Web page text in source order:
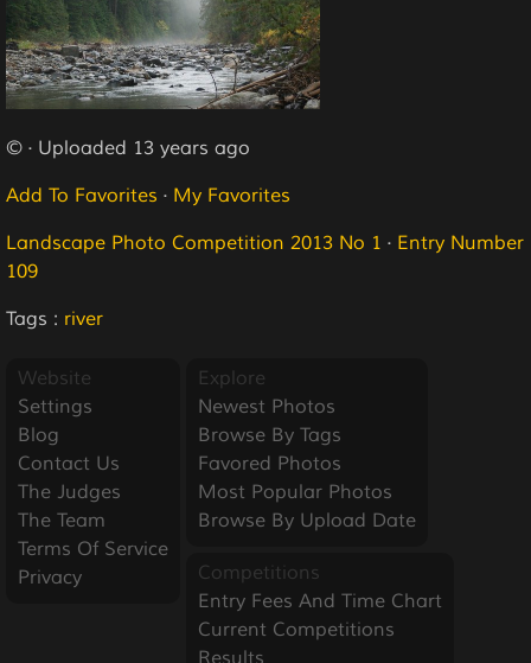
© · Uploaded 13 years ago
Add To Favorites · My Favorites
Landscape Photo Competition 2013 No 1 · Entry Number
109
Tags : river
Website
Settings
Blog
Contact Us
The Judges
The Team
Terms Of Service
Privacy
Explore
Newest Photos
Browse By Tags
Favored Photos
Most Popular Photos
Browse By Upload Date
Competitions
Entry Fees And Time Chart
Current Competitions
Results